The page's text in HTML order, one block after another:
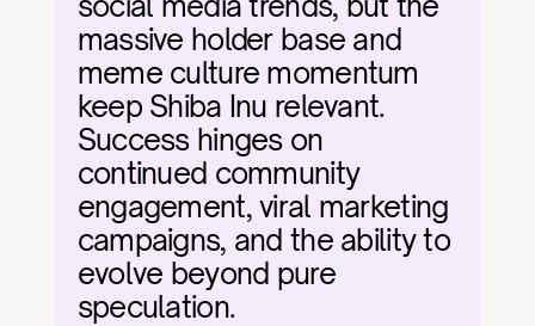
massive holder base and
meme culture momentum
keep Shiba Inu relevant.
Success hinges on
continued community
engagement, viral marketing
campaigns, and the ability to
evolve beyond pure
speculation.